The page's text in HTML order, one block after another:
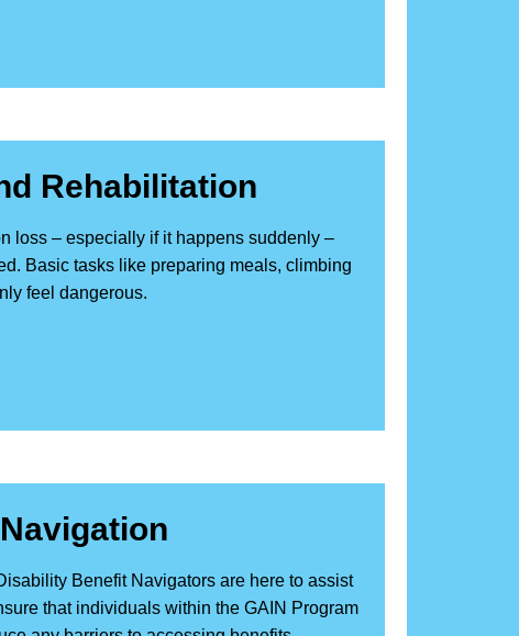
Rehabilitation
loss – especially if it happens suddenly –
Basic tasks like preparing meals, climbing
feel dangerous.
Benefit Navigators are here to assist
that individuals within the GAIN Program